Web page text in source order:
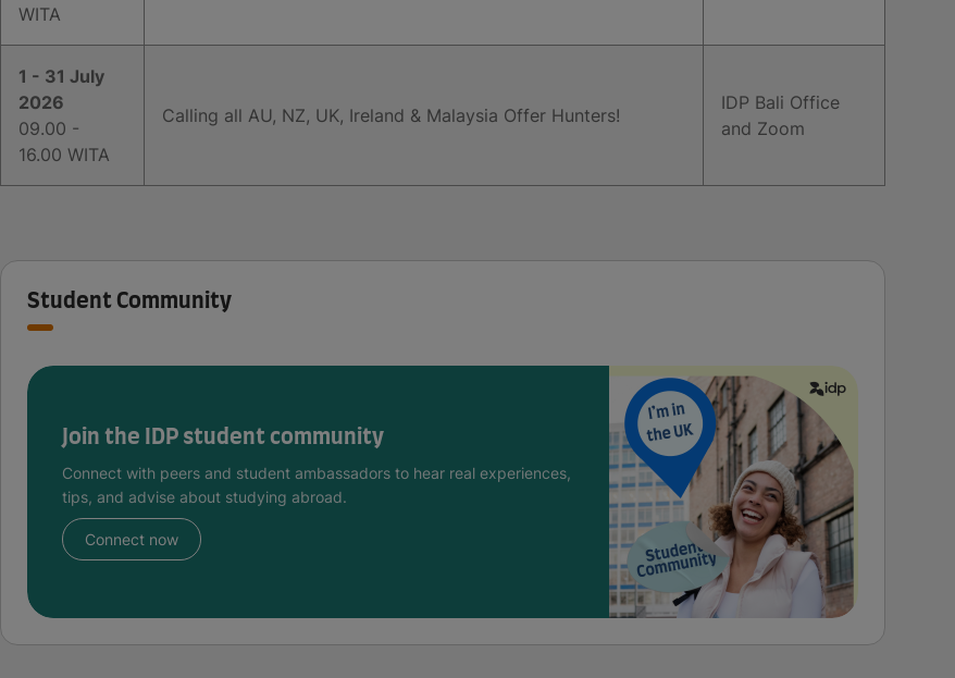
WITA
1 - 31 July
2026
09.00 -
16.00 WITA
Calling all AU, NZ, UK, Ireland & Malaysia Offer Hunters!
IDP Bali Office
and Zoom
Student Community
Join the IDP student community
Connect with peers and student ambassadors to hear real experiences,
tips, and advise about studying abroad.
Connect now